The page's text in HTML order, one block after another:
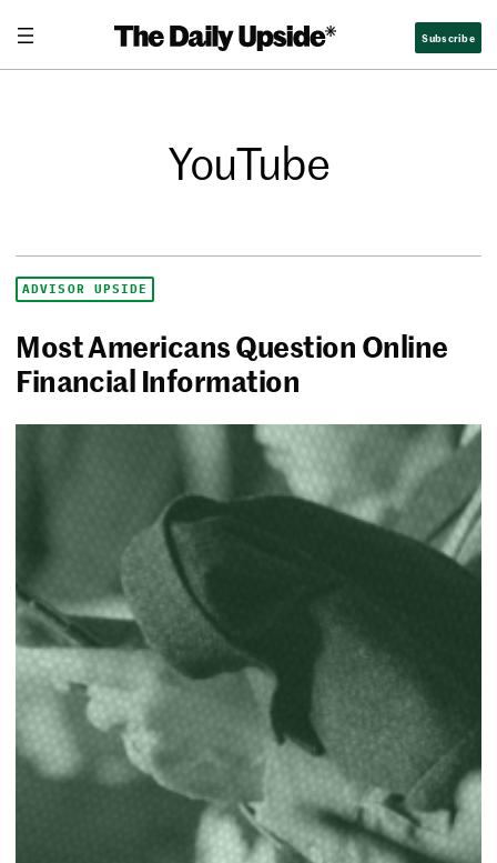
Subscribe
YouTube
ADVISOR UPSIDE
Most Americans Question Online
Financial Information